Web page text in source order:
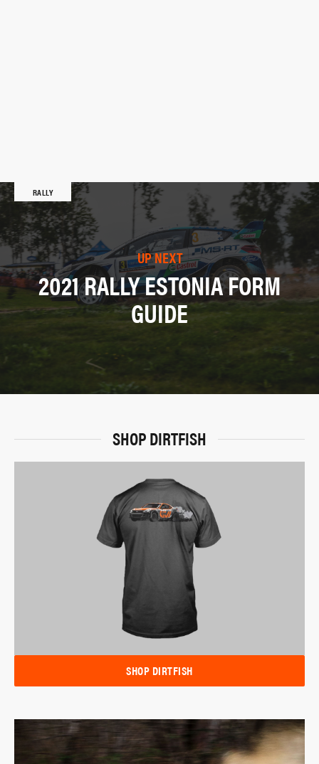
RALLY
UP NEXT
2021 RALLY ESTONIA FORM
GUIDE
SHOP DIRTFISH
SHOP DIRTFISH